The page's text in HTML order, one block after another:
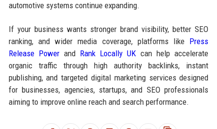
automotive systems continue expanding.
If your business wants stronger brand visibility, better SEO
ranking, and wider media coverage, platforms like Press
Release Powerand Rank Locally UK can help accelerate
organic traffic through high authority backlinks, instant
publishing, and targeted digital marketing services designed
for businesses, agencies, startups, and SEO professionals
aiming to improve online reach and search performance.